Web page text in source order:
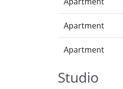
Apartment
Apartment
Studio